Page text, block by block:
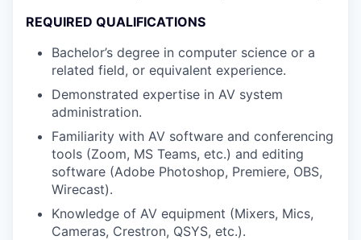
REQUIRED QUALIFICATIONS
Bachelor’s degree in computer science or a
related field, or equivalent experience.
Demonstrated expertise in AV system
administration.
Familiarity with AV software and conferencing
tools (Zoom, MS Teams, etc.) and editing
software (Adobe Photoshop, Premiere, OBS,
Wirecast).
Knowledge of AV equipment (Mixers, Mics,
Cameras, Crestron, QSYS, etc.).